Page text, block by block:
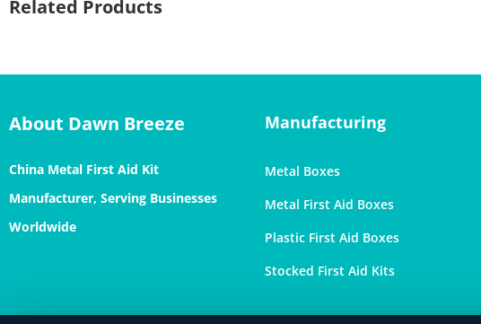
Related Products
About Dawn Breeze
China Metal First Aid Kit
Manufacturer, Serving Businesses
Worldwide
Manufacturing
Metal Boxes
Metal First Aid Boxes
Plastic First Aid Boxes
Stocked First Aid Kits